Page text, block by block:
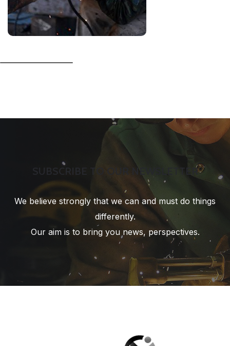
SUBSCRIBE TO OUR NEWSLETTER
We believe strongly that we can and must do things
differently.
Our aim is to bring you news, perspectives.